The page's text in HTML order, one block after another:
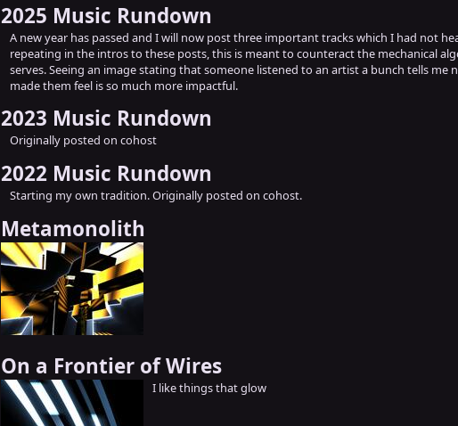
2025 Music Rundown
A new year has passed and I will now post three important tracks which I had not
repeating in the intros to these posts, this is meant to counteract the mechanical
serves. Seeing an image stating that someone listened to an artist a bunch tells me
made them feel is so much more impactful.
2023 Music Rundown
Originally posted on cohost
2022 Music Rundown
Starting my own tradition. Originally posted on cohost.
Metamonolith
On a Frontier of Wires
I like things that glow